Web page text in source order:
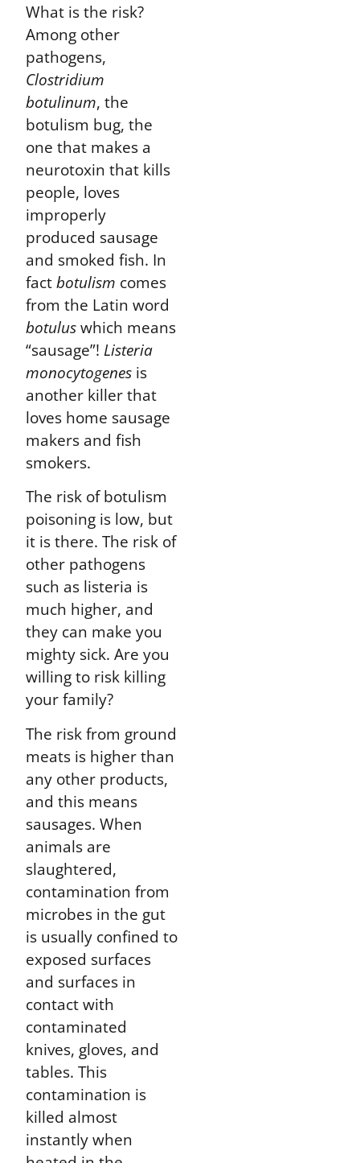
What is the risk?
Among other
pathogens,
Clostridium
botulinum, the
botulism bug, the
one that makes a
neurotoxin that kills
people, loves
improperly
produced sausage
and smoked fish. In
factbotulism comes
from the Latin word
botuluswhich means
“sausage”! Listeria
monocytogenes is
another killer that
loves home sausage
makers and fish
smokers.
The risk of botulism
poisoning is low, but
it is there. The risk of
other pathogens
such as listeria is
much higher, and
they can make you
mighty sick. Are you
willing to risk killing
your family?
The risk from ground
meats is higher than
any other products,
and this means
sausages. When
animals are
slaughtered,
contamination from
microbes in the gut
is usually confined to
exposed surfaces
and surfaces in
contact with
contaminated
knives, gloves, and
tables. This
contamination is
killed almost
instantly when